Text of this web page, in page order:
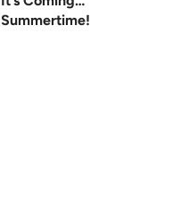
Summertime!